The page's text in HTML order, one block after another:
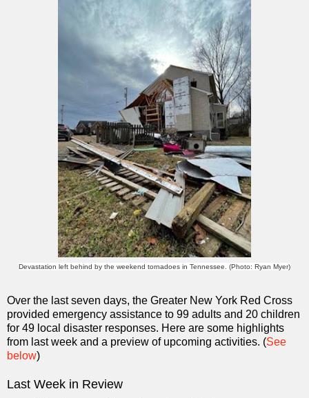
Devastation left behind by the weekend tornadoes in Tennessee. (Photo: Ryan Myer)
Over the last seven days, the Greater New York Red Cross
provided emergency assistance to 99 adults and 20 children
for 49 local disaster responses. Here are some highlights
from last week and a preview of upcoming activities. (See
below)
Last Week in Review